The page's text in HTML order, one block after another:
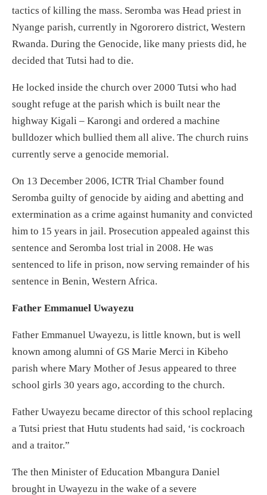
tactics of killing the mass. Seromba was Head priest in
Nyange parish, currently in Ngororero district, Western
Rwanda. During the Genocide, like many priests did, he
decided that Tutsi had to die.
He locked inside the church over 2000 Tutsi who had
sought refuge at the parish which is built near the
highway Kigali – Karongi and ordered a machine
bulldozer which bullied them all alive. The church ruins
currently serve a genocide memorial.
On 13 December 2006, ICTR Trial Chamber found
Seromba guilty of genocide by aiding and abetting and
extermination as a crime against humanity and convicted
him to 15 years in jail. Prosecution appealed against this
sentence and Seromba lost trial in 2008. He was
sentenced to life in prison, now serving remainder of his
sentence in Benin, Western Africa.
Father Emmanuel Uwayezu
Father Emmanuel Uwayezu, is little known, but is well
known among alumni of GS Marie Merci in Kibeho
parish where Mary Mother of Jesus appeared to three
school girls 30 years ago, according to the church.
Father Uwayezu became director of this school replacing
a Tutsi priest that Hutu students had said, ‘is cockroach
and a traitor.”
The then Minister of Education Mbangura Daniel
brought in Uwayezu in the wake of a severe